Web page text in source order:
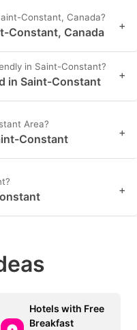
Constant, Canada?
Constant, Canada +
in Saint-Constant?
in Saint-Constant +
Area?
Constant +
+
Hotels with Free
Breakfast